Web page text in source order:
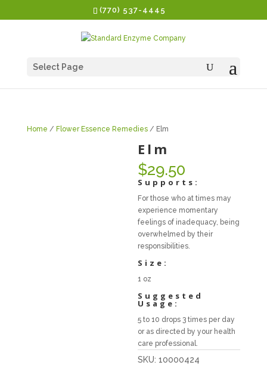
(770) 537-4445
Select Page
Home / Flower Essence Remedies/ Elm
Elm
$29.50
Supports:
For those who at times may
experience momentary
feelings of inadequacy, being
overwhelmed by their
responsibilities.
Size:
1 oz
Suggested
Usage:
5 to 10 drops 3 times per day
or as directed by your health
care professional.
SKU:10000424